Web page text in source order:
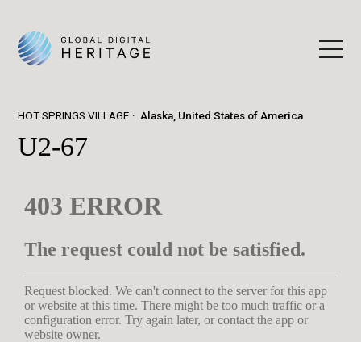
HOT SPRINGS VILLAGE Alaska, United States of America
U2-67